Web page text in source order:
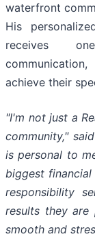
waterfront
His
receives
achieve their
"I'm not just a
community,"
is personal to
biggest
responsibility
results they
smooth and